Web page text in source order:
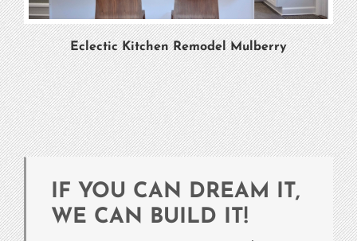
Eclectic Kitchen Remodel Mulberry
IF YOU CAN DREAM IT,
WE CAN BUILD IT!